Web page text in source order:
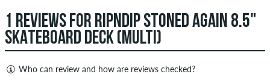
1 REVIEWS FOR RIPNDIP STONED AGAIN 8.5"
SKATEBOARD DECK (MULTI)
Who can review and how are reviews checked?